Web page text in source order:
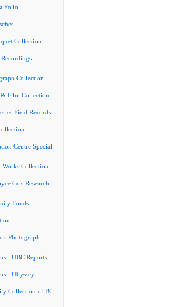
Folio
Collection
Collection
Film Collection
Field Records
Centre Special
Collection
Cox Research
Fonds
Photograph
- UBC Reports
- Ubyssey
Collection of BC